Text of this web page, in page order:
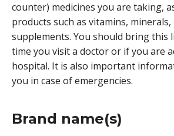
counter) medicines you are taking,
products such as vitamins,
supplements. You should bring this
time you visit a doctor or if you are
hospital. It is also important
you in case of emergencies.
Brand name(s)